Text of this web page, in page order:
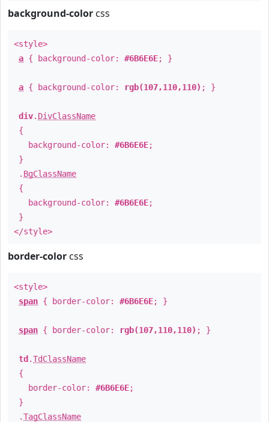
background-color css
<style>
a { background-color: #6B6E6E; }
a { background-color: rgb(107,110,110) ; }
div. DivClassName
{
background-color: #6B6E6E;
}
. BgClassName
{
background-color: #6B6E6E;
}
</style>
border-color css
<style>
span { border-color: #6B6E6E; }
span { border-color: rgb(107,110,110) ; }
td .TdClassName
{
border-color: #6B6E6E;
}
.TagClassName